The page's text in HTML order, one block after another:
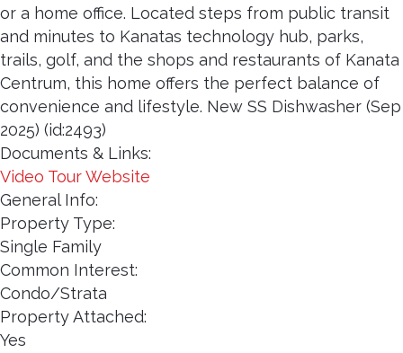
or a home office. Located steps from public transit
and minutes to Kanatas technology hub, parks,
trails, golf, and the shops and restaurants of Kanata
Centrum, this home offers the perfect balance of
convenience and lifestyle. New SS Dishwasher (Sep
2025) (id:2493)
Documents & Links:
Video Tour Website
General Info:
Property Type:
Single Family
Common Interest:
Condo/Strata
Property Attached:
Yes